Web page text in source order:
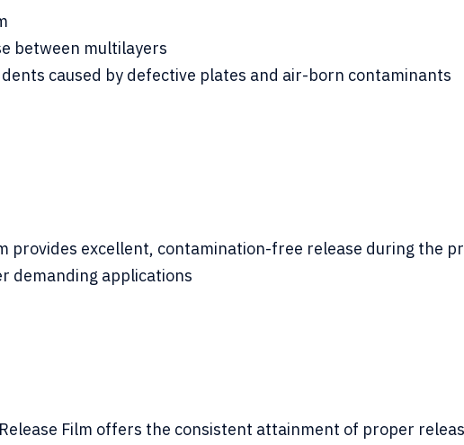
between multilayers
caused by defective plates and air-born contaminants
provides excellent, contamination-free release during the
demanding applications
Film offers the consistent attainment of proper